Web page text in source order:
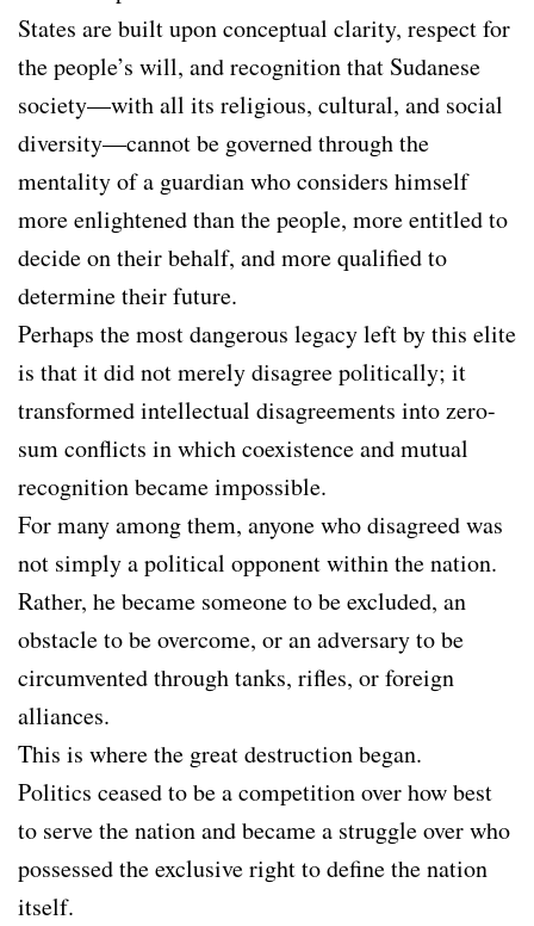
States are built upon conceptual clarity, respect for
the people’s will, and recognition that Sudanese
society—with all its religious, cultural, and social
diversity—cannot be governed through the
mentality of a guardian who considers himself
more enlightened than the people, more entitled to
decide on their behalf, and more qualified to
determine their future.
Perhaps the most dangerous legacy left by this elite
is that it did not merely disagree politically; it
transformed intellectual disagreements into zero-
sum conflicts in which coexistence and mutual
recognition became impossible.
For many among them, anyone who disagreed was
not simply a political opponent within the nation.
Rather, he became someone to be excluded, an
obstacle to be overcome, or an adversary to be
circumvented through tanks, rifles, or foreign
alliances.
This is where the great destruction began.
Politics ceased to be a competition over how best
to serve the nation and became a struggle over who
possessed the exclusive right to define the nation
itself.